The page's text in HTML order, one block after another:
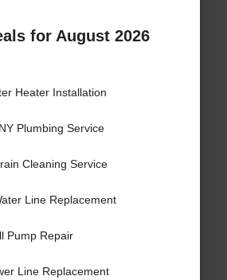
for August 2026
Heater Installation
Plumbing Service
Cleaning Service
Line Replacement
Pump Repair
Line Replacement